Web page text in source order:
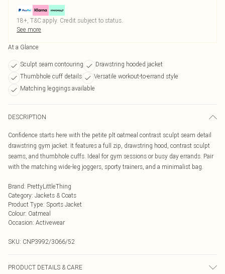
18+, T&C apply. Credit subject to status.
See more
At a Glance
Sculpt seam contouring
Drawstring hooded jacket
Thumbhole cuff details
Versatile workout-to-errand style
Matching leggings available
DESCRIPTION
Confidence starts here with the petite plt oatmeal contrast sculpt seam detail
drawstring gym jacket. It features a full zip, drawstring hood, contrast sculpt
seams, and thumbhole cuffs. Ideal for gym sessions or busy day errands. Pair
with the matching wide-leg joggers, sporty trainers, and a minimalist bag.
Brand: PrettyLittleThing
Category: Jackets & Coats
Product Type: Sports Jacket
Colour: Oatmeal
Occasion: Activewear
SKU: CNP3992/3066/52
PRODUCT DETAILS & CARE